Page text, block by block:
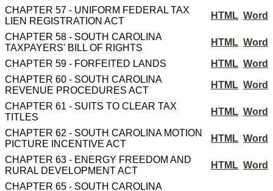
CHAPTER 57 - UNIFORM FEDERAL TAX
LIEN REGISTRATION ACT
HTML Word
CHAPTER 58 - SOUTH CAROLINA
TAXPAYERS' BILL OF RIGHTS
HTML Word
CHAPTER 59 - FORFEITED LANDS HTML Word
CHAPTER 60 - SOUTH CAROLINA
REVENUE PROCEDURES ACT
HTML Word
CHAPTER 61 - SUITS TO CLEAR TAX
TITLES
HTML Word
CHAPTER 62 - SOUTH CAROLINA MOTION
PICTURE INCENTIVE ACT
HTML Word
CHAPTER 63 - ENERGY FREEDOM AND
RURAL DEVELOPMENT ACT
HTML Word
CHAPTER 65 - SOUTH CAROLINA